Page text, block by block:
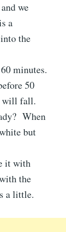
we
a
the
minutes.
50
will fall.
When
but
it with
the
a little.